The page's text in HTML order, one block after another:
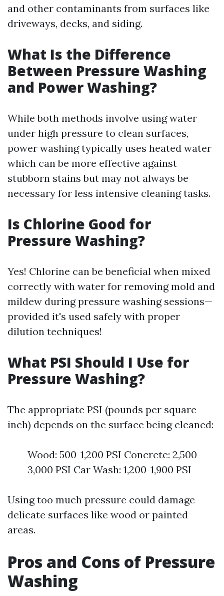
and other contaminants from surfaces like
driveways, decks, and siding.
What Is the Difference
Between Pressure Washing
and Power Washing?
While both methods involve using water
under high pressure to clean surfaces,
power washing typically uses heated water
which can be more effective against
stubborn stains but may not always be
necessary for less intensive cleaning tasks.
Is Chlorine Good for
Pressure Washing?
Yes! Chlorine can be beneficial when mixed
correctly with water for removing mold and
mildew during pressure washing sessions—
provided it's used safely with proper
dilution techniques!
What PSI Should I Use for
Pressure Washing?
The appropriate PSI (pounds per square
inch) depends on the surface being cleaned:
Wood: 500-1,200 PSI Concrete: 2,500-
3,000 PSI Car Wash: 1,200-1,900 PSI
Using too much pressure could damage
delicate surfaces like wood or painted
areas.
Pros and Cons of Pressure
Washing